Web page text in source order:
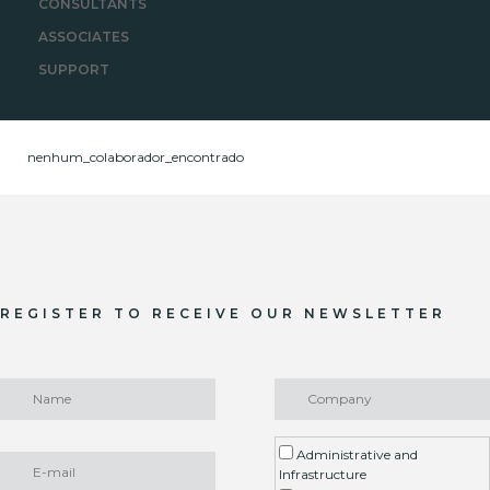
CONSULTANTS
ASSOCIATES
SUPPORT
nenhum_colaborador_encontrado
REGISTER TO RECEIVE OUR NEWSLETTER
Administrative and
Infrastructure